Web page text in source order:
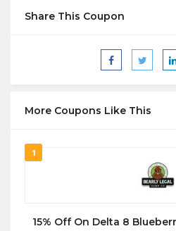
Share This Coupon
More Coupons Like This
1
15% Off On Delta 8